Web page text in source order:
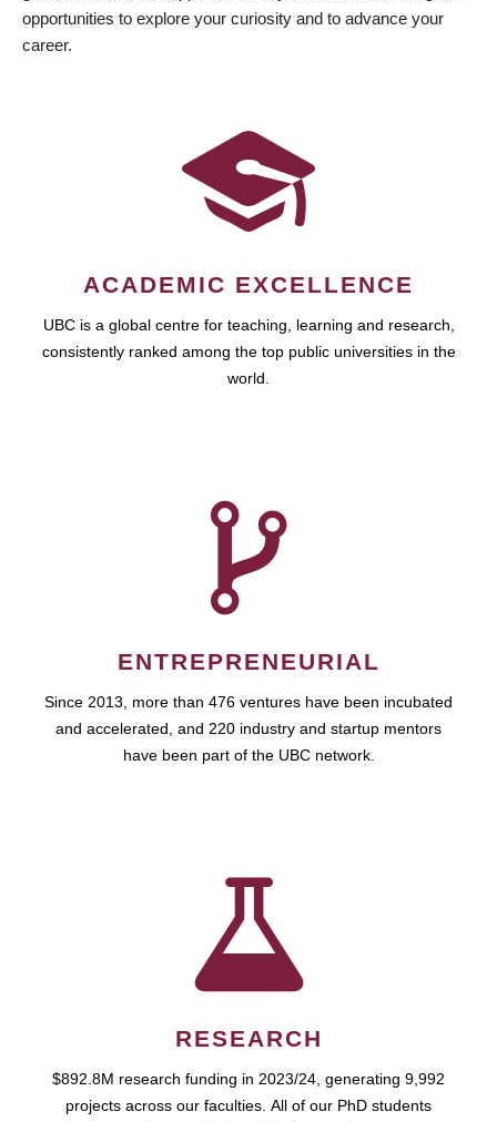
opportunities to explore your curiosity and to advance your
career.
ACADEMIC EXCELLENCE
UBC is a global centre for teaching, learning and research,
consistently ranked among the top public universities in the
world.
ENTREPRENEURIAL
Since 2013, more than 476 ventures have been incubated
and accelerated, and 220 industry and startup mentors
have been part of the UBC network.
RESEARCH
$892.8M research funding in 2023/24, generating 9,992
projects across our faculties. All of our PhD students